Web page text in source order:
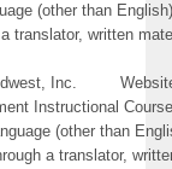
(other than
translator, written
Midwest, Inc.
Instructional
(other than
a translator,